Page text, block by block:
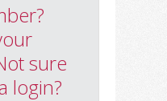
sure
login?